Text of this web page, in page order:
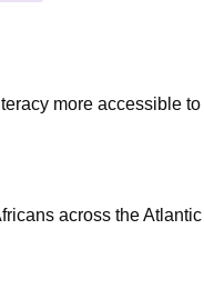
more accessible to
across the Atlantic